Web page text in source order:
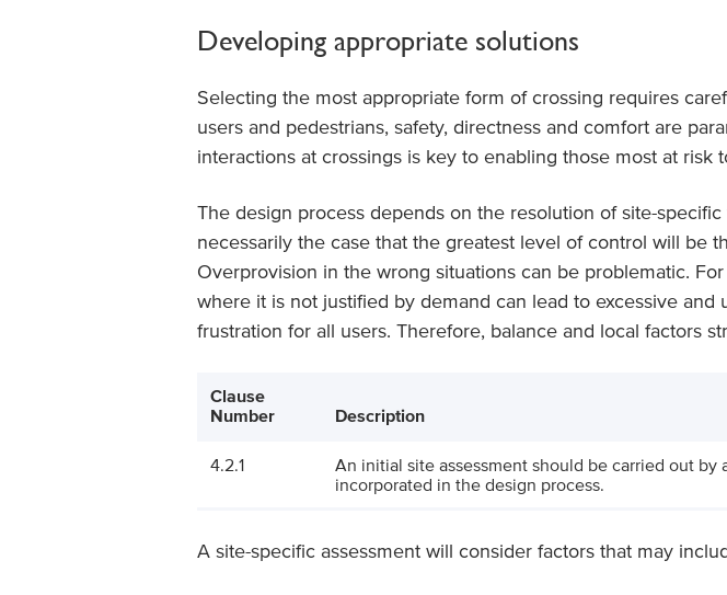
Developing appropriate solutions
Selecting the most appropriate form of crossing requires
users and pedestrians, safety, directness and comfort are
interactions at crossings is key to enabling those most at risk
The design process depends on the resolution of site-specific
necessarily the case that the greatest level of control will be
Overprovision in the wrong situations can be problematic.
where it is not justified by demand can lead to excessive and
frustration for all users. Therefore, balance and local factors
Clause
Number
Description
4.2.1
An initial site assessment should be carried out
incorporated in the design process.
A site-specific assessment will consider factors that may